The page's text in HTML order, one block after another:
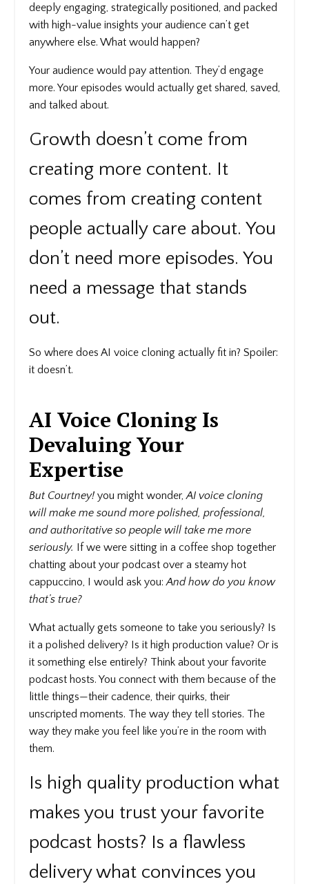
deeply engaging, strategically positioned, and packed
with high-value insights your audience can’t get
anywhere else. What would happen?
Your audience would pay attention. They’d engage
more. Your episodes would actually get shared, saved,
and talked about.
Growth doesn’t come from
creating more content. It
comes from creating content
people actually care about. You
don’t need more episodes. You
need a message that stands
out.
So where does AI voice cloning actually fit in? Spoiler:
it doesn’t.
AI Voice Cloning Is
Devaluing Your
Expertise
But Courtney!you might wonder,AI voice cloning
will make me sound more polished, professional,
and authoritative so people will take me more
seriously.
If we were sitting in a coffee shop together
chatting about your podcast over a steamy hot
cappuccino, I would ask you:And how do you know
that’s true?
What actually gets someone to take you seriously? Is
it a polished delivery? Is it high production value? Or is
it something else entirely? Think about your favorite
podcast hosts. You connect with them because of the
little things—their cadence, their quirks, their
unscripted moments. The way they tell stories. The
way they make you feel like you’re in the room with
them.
Is high quality production what
makes you trust your favorite
podcast hosts? Is a flawless
delivery what convinces you